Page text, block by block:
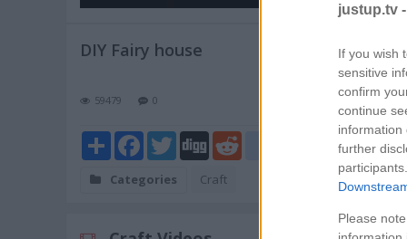
justup.tv -
If you wish
sensitive
confirm
continue
information
further
Please
DIY Fairy house
59479 0
ShareFacebook
TwitterDigg blogger_post
Categories Craft